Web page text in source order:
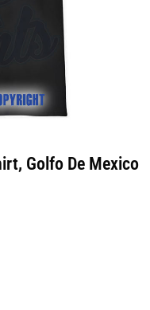
Golfo De Mexico